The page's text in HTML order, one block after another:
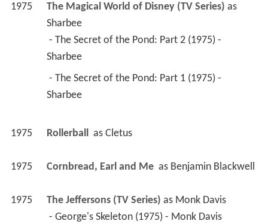
1975 The Magical World of Disney (TV Series)
as
Sharbee
Sharbee
Sharbee
1975 Rollerball as Cletus
1975 Cornbread, Earl and Me as Benjamin Blackwell
1975 The Jeffersons (TV Series) as Monk Davis
- George's Skeleton (1975) - Monk Davis